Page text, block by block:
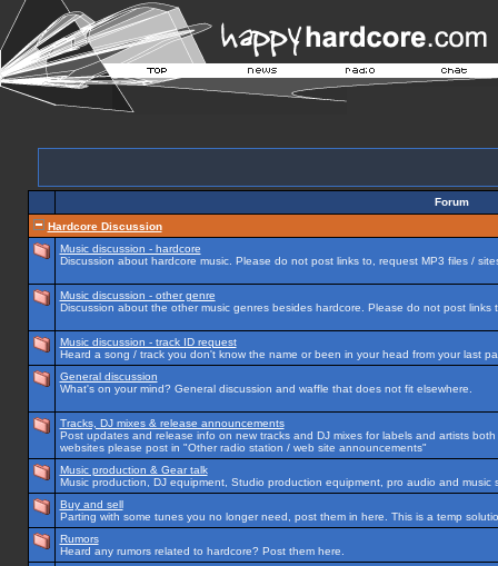
Forum
Hardcore Discussion
Music discussion - hardcore
Discussion about hardcore music. Please do not post links to, request MP3 files /
Music discussion - other genre
Discussion about the other music genres besides hardcore. Please do not post
Music discussion - track ID request
Heard a song / track you don't know the name or been in your head from your last
General discussion
What's on your mind? General discussion and waffle that does not fit elsewhere.
Tracks, DJ mixes & release announcements
Post updates and release info on new tracks and DJ mixes for labels and artists
websites please post in "Other radio station / web site announcements"
Music production & Gear talk
Music production, DJ equipment, Studio production equipment, pro audio and music
Buy and sell
Parting with some tunes you no longer need, post them in here. This is a temp
Rumors
Heard any rumors related to hardcore? Post them here.